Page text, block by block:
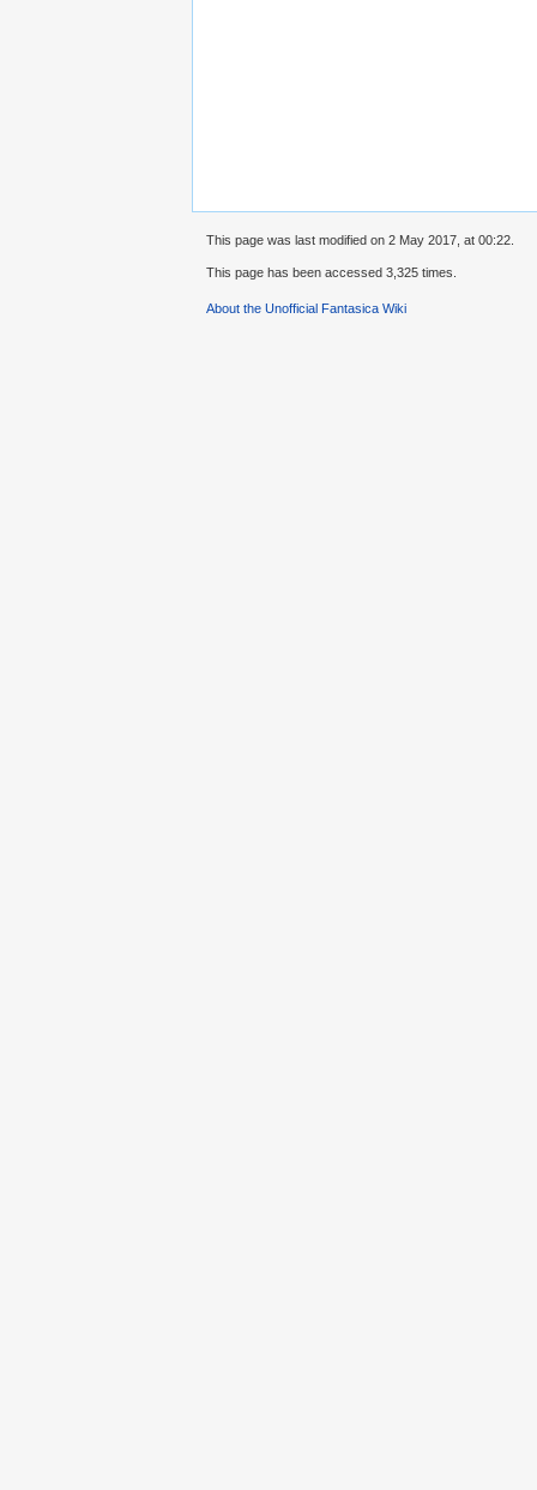
This page was last modified on 2 May 2017, at 00:22.
This page has been accessed 3,325 times.
About the Unofficial Fantasica Wiki